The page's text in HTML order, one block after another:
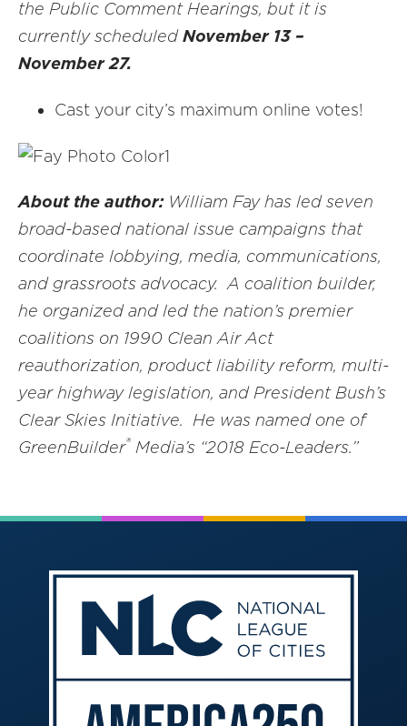
the Public Comment Hearings, but it is
currently scheduledNovember 13 –
November 27.
Cast your city’s maximum online votes!
About the author:William Fay has led seven
broad-based national issue campaigns that
coordinate lobbying, media, communications,
and grassroots advocacy. A coalition builder,
he organized and led the nation’s premier
coalitions on 1990 Clean Air Act
reauthorization, product liability reform, multi-
year highway legislation, and President Bush’s
Clear Skies Initiative. He was named one of
GreenBuilder® Media’s “2018 Eco-Leaders.”